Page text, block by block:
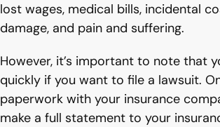
lost wages, medical bills, incidental
damage, and pain and suffering.
However, it’s important to note that
quickly if you want to file a lawsuit.
paperwork with your insurance
make a full statement to your